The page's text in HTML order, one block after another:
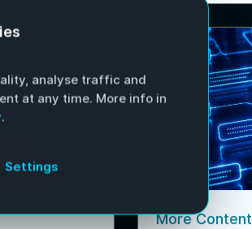
analyse traffic and
at any time. More info in
.
Settings
More Content